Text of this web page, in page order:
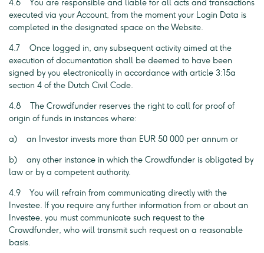
4.6 You are responsible and liable for all acts and transactions
executed via your Account, from the moment your Login Data is
completed in the designated space on the Website.
4.7 Once logged in, any subsequent activity aimed at the
execution of documentation shall be deemed to have been
signed by you electronically in accordance with article 3:15a
section 4 of the Dutch Civil Code.
4.8 The Crowdfunder reserves the right to call for proof of
origin of funds in instances where:
a) an Investor invests more than EUR 50 000 per annum or
b) any other instance in which the Crowdfunder is obligated by
law or by a competent authority.
4.9 You will refrain from communicating directly with the
Investee. If you require any further information from or about an
Investee, you must communicate such request to the
Crowdfunder, who will transmit such request on a reasonable
basis.